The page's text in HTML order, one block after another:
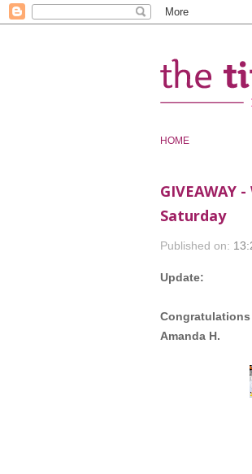
HOME
Saturday
Published on:
Update:
Amanda H.